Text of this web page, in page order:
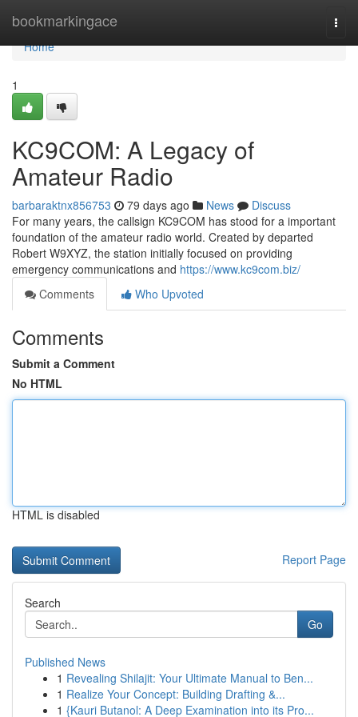
bookmarkingace
Home
Home
1
KC9COM: A Legacy of
Amateur Radio
barbaraktnx856753 79 days ago News
Discuss
For many years, the callsign KC9COM has stood for a important
foundation of the amateur radio world. Created by departed
Robert W9XYZ, the station initially focused on providing
emergency communications and https://www.kc9com.biz/
Comments
Who Upvoted
Comments
Submit a Comment
No HTML
HTML is disabled
Report Page
Search
Go
Published News
1 Revealing Shilajit: Your Ultimate Manual to Ben...
1 Realize Your Concept: Building Drafting &...
1 {Kauri Butanol: A Deep Examination into its Pro...